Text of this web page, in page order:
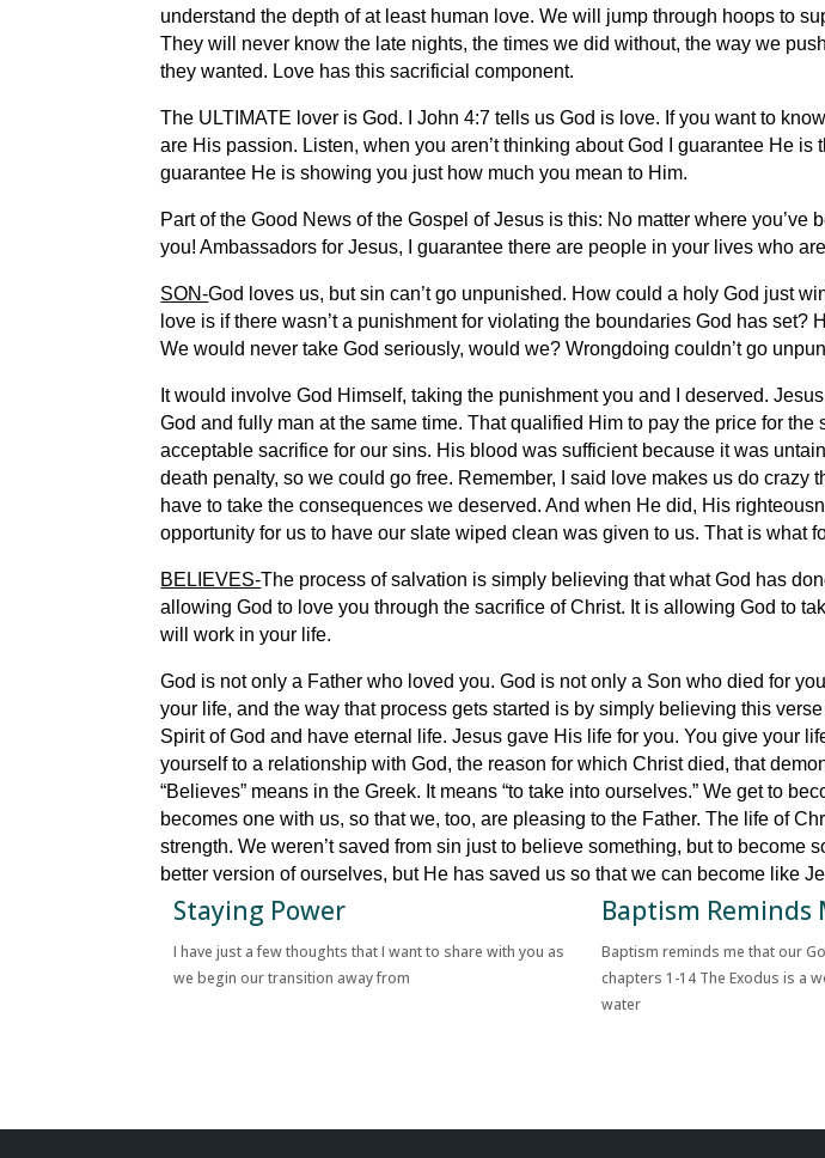
understand the depth of at least human love. We will jump through hoops to
They will never know the late nights, the times we did without, the way we
they wanted. Love has this sacrificial component.
The ULTIMATE lover is God. I John 4:7 tells us God is love. If you want to
are His passion. Listen, when you aren’t thinking about God I guarantee He is
guarantee He is showing you just how much you mean to Him.
Part of the Good News of the Gospel of Jesus is this: No matter where
you! Ambassadors for Jesus, I guarantee there are people in your lives who
SON-God loves us, but sin can’t go unpunished. How could a holy God just
love is if there wasn’t a punishment for violating the boundaries God has
We would never take God seriously, would we? Wrongdoing couldn’t go
It would involve God Himself, taking the punishment you and I deserved.
God and fully man at the same time. That qualified Him to pay the price for
acceptable sacrifice for our sins. His blood was sufficient because it was
death penalty, so we could go free. Remember, I said love makes us do crazy
have to take the consequences we deserved. And when He did, His
opportunity for us to have our slate wiped clean was given to us. That is what
BELIEVES-The process of salvation is simply believing that what God has
allowing God to love you through the sacrifice of Christ. It is allowing God to
will work in your life.
God is not only a Father who loved you. God is not only a Son who died for
your life, and the way that process gets started is by simply believing this
Spirit of God and have eternal life. Jesus gave His life for you. You give your
yourself to a relationship with God, the reason for which Christ died, that
“Believes” means in the Greek. It means “to take into ourselves.” We get to
becomes one with us, so that we, too, are pleasing to the Father. The life of
strength. We weren’t saved from sin just to believe something, but to become
better version of ourselves, but He has saved us so that we can become like
Staying Power
I have just a few thoughts that I want to share with you as
we begin our transition away from
Baptism Reminds
Baptism reminds me that our
chapters 1-14 The Exodus is a
water